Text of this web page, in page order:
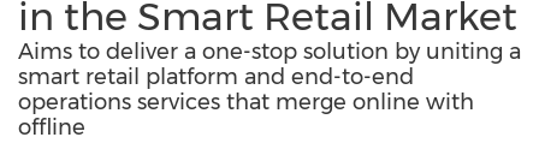
in the Smart Retail Market
Aims to deliver a one-stop solution by uniting a
smart retail platform and end-to-end
operations services that merge online with
offline